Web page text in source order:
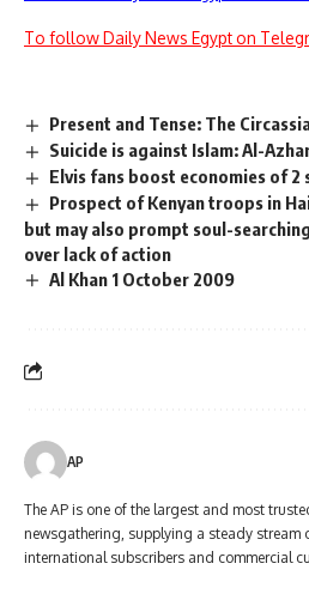
To follow Daily News Egypt on
Present and Tense: The
Suicide is against Islam: Al-
Elvis fans boost economies of 2
Prospect of Kenyan troops in
but may also prompt soul-
over lack of action
Al Khan 1 October 2009
AP
The AP is one of the largest and most
newsgathering, supplying a steady stream
international subscribers and commercial